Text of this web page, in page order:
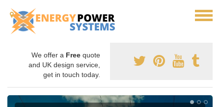
We offer a Free quote
and UK design service,
get in touch today.